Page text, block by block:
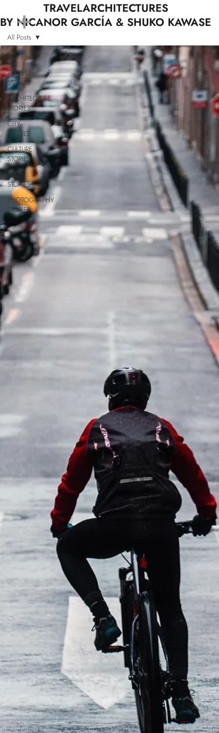
TRAVELARCHITECTURES
BY NICANOR GARCÍA & SHUKO KAWASE
+
All Posts
TRAVEL
STORIES
ARCHITECTURE
STORIES
CITY
STORIES
CULTURE
STORIES
TECH
STORIES
PHOTOGRAPHY
STORIES
All Posts